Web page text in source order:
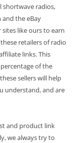
shortwave radios,
and the eBay
like ours to earn
retailers of radio
links. This
of the
sellers will help
understand, and are
and product link
we always try to